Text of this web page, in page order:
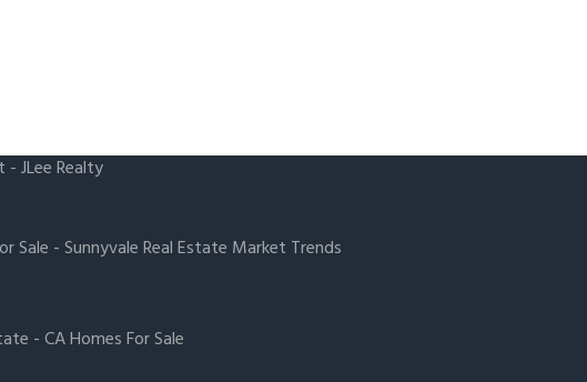
- JLee Realty
Sale -Sunnyvale Real Estate Market Trends
-CA Homes For Sale